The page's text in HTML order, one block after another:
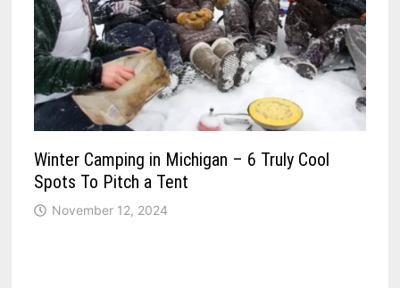
Winter Camping in Michigan – 6 Truly Cool
Spots To Pitch a Tent
November 12, 2024